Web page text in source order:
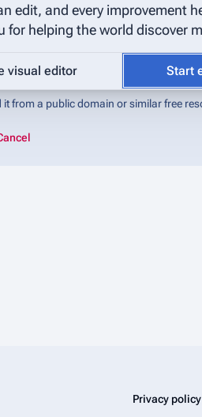
(IMADb) are considered to be
for details). If you do not want your
from a public domain or similar free
Privacy policy
edit, and every improvement
for helping the world discover
visual editor Start